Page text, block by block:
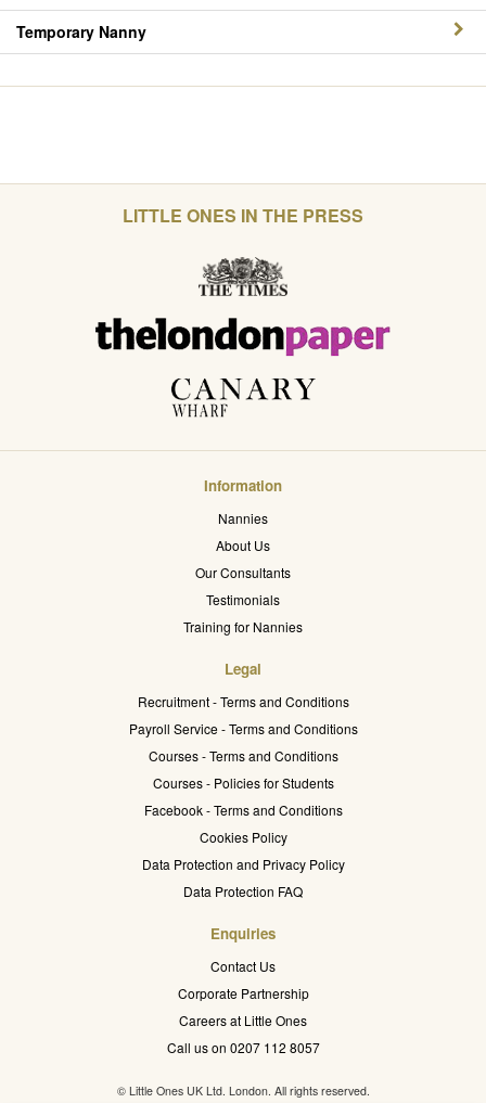
Temporary Nanny
LITTLE ONES IN THE PRESS
Information
Nannies
About Us
Our Consultants
Testimonials
Training for Nannies
Legal
Recruitment - Terms and Conditions
Payroll Service - Terms and Conditions
Courses - Terms and Conditions
Courses - Policies for Students
Facebook - Terms and Conditions
Cookies Policy
Data Protection and Privacy Policy
Data Protection FAQ
Enquiries
Contact Us
Corporate Partnership
Careers at Little Ones
Call us on 0207 112 8057
© Little Ones UK Ltd. London. All rights reserved.